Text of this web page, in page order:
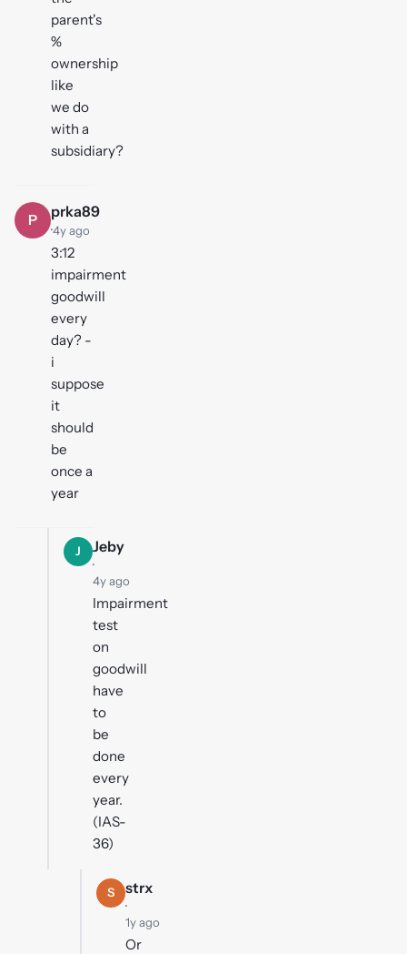
parent's
%
ownership
like
we do
with a
subsidiary?
P
prka89
·4y ago
3:12
impairment
goodwill
every
day? -
i
suppose
it
should
be
once a
year
J
Jeby
·
4y ago
Impairment
test
on
goodwill
have
to
be
done
every
year.
(IAS-
36)
S
strx
·
1y ago
Or